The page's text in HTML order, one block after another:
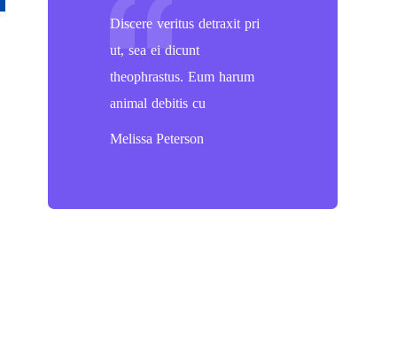
Discere veritus detraxit pri
ut, sea ei dicunt
theophrastus. Eum harum
animal debitis cu
Melissa Peterson